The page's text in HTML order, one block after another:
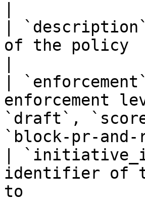
|
of the policy
|
enforcement
`draft`,
`block-pr-
|
identifier of
to